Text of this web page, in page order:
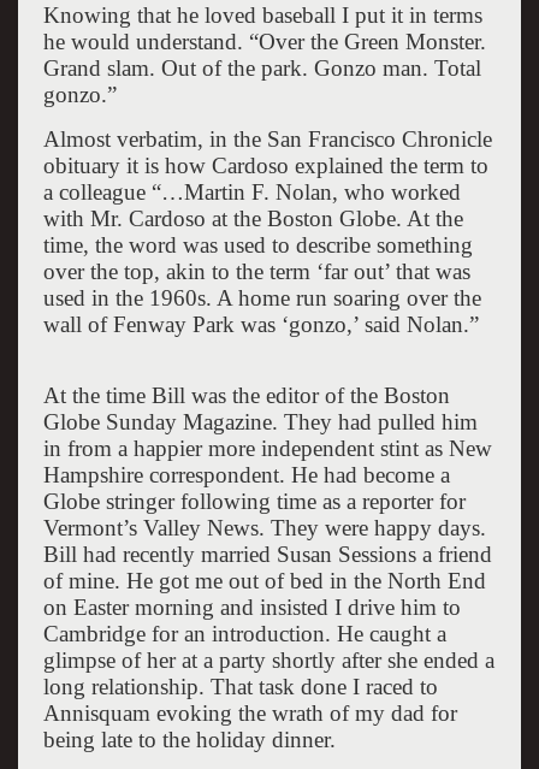
Knowing that he loved baseball I put it in terms
he would understand. “Over the Green Monster.
Grand slam. Out of the park. Gonzo man. Total
gonzo.”
Almost verbatim, in the San Francisco Chronicle
obituary it is how Cardoso explained the term to
a colleague “…Martin F. Nolan, who worked
with Mr. Cardoso at the Boston Globe. At the
time, the word was used to describe something
over the top, akin to the term ‘far out’ that was
used in the 1960s. A home run soaring over the
wall of Fenway Park was ‘gonzo,’ said Nolan.”
At the time Bill was the editor of the Boston
Globe Sunday Magazine. They had pulled him
in from a happier more independent stint as New
Hampshire correspondent. He had become a
Globe stringer following time as a reporter for
Vermont’s Valley News. They were happy days.
Bill had recently married Susan Sessions a friend
of mine. He got me out of bed in the North End
on Easter morning and insisted I drive him to
Cambridge for an introduction. He caught a
glimpse of her at a party shortly after she ended a
long relationship. That task done I raced to
Annisquam evoking the wrath of my dad for
being late to the holiday dinner.